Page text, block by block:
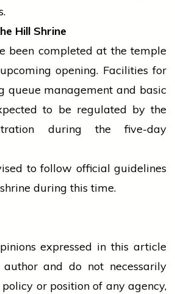
Hill Shrine
been completed at thetemple
opening. Facilities for
queue management and basic
to be regulated by the
during the five-day
to follow official guidelines
during this time.
expressed in this article
and do not necessarily
or position of any agency,